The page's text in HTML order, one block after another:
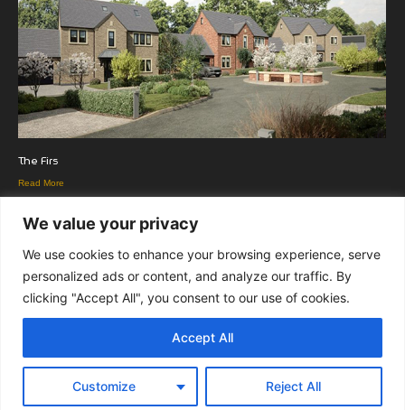
We value your privacy
We use cookies to enhance your browsing experience, serve
personalized ads or content, and analyze our traffic. By
clicking "Accept All", you consent to our use of cookies.
Customize Reject All
Accept All
The Firs
Read More
Copyright Euromedia Associates Ltd © 2026
Facebo Twitt LinkedI